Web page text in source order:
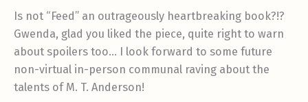
Is not “Feed” an outrageously heartbreaking book?!?
Gwenda, glad you liked the piece, quite right to warn
about spoilers too… I look forward to some future
non-virtual in-person communal raving about the
talents of M. T. Anderson!